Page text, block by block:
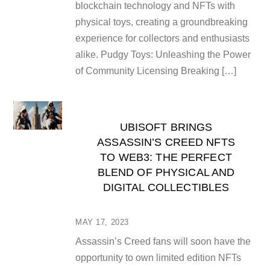
blockchain technology and NFTs with
physical toys, creating a groundbreaking
experience for collectors and enthusiasts
alike. Pudgy Toys: Unleashing the Power
of Community Licensing Breaking […]
MAY 17, 2023
UBISOFT BRINGS
ASSASSIN’S CREED NFTS
TO WEB3: THE PERFECT
BLEND OF PHYSICAL AND
DIGITAL COLLECTIBLES
Assassin’s Creed fans will soon have the
opportunity to own limited edition NFTs